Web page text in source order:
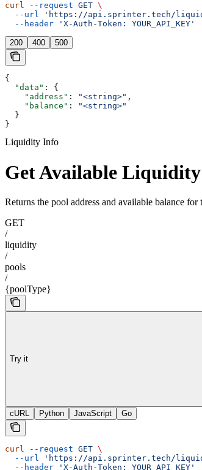
curl --request GET \
  --url
'https://api.sprinter.tech/
  --header
'X-Auth-Token: YOUR_API_KEY'
200 400 500
{
  "data"
: {
    "address"
: "<string>" ,
    "balance"
:
"<string>"
  }
}
Liquidity Info
Get Available
Returns the pool address and available balance for
GET
/
liquidity
/
pools
/
{poolType}
Try it
cURL Python JavaScript Go
curl --request GET \
  --url
'https://api.sprinter.tech/
  --header
'X-Auth-Token: YOUR_API_KEY'